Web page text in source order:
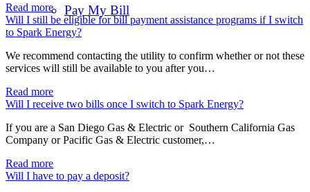
Pay My Bill
Read more
Will I still be eligible for bill payment assistance programs if I switch
to Spark Energy?
We recommend contacting the utility to confirm whether or not these
services will still be available to you after you…
Read more
Will I receive two bills once I switch to Spark Energy?
If you are a San Diego Gas & Electric or Southern California Gas
Company or Pacific Gas & Electric customer,…
Read more
Will I have to pay a deposit?